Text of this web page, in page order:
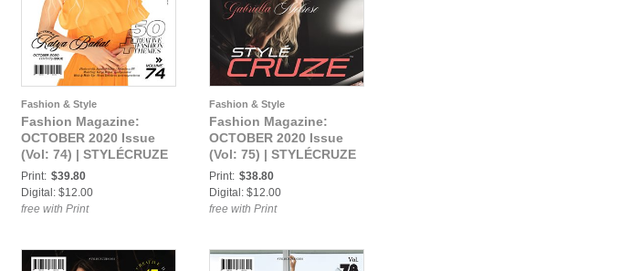
Fashion & Style
Fashion Magazine:
OCTOBER 2020 Issue
(Vol: 74) | STYLÉCRUZE
Magazine
Print: $39.80
Digital: $12.00
free with Print
Fashion & Style
Fashion Magazine:
OCTOBER 2020 Issue
(Vol: 75) | STYLÉCRUZE
Magazine
Print: $38.80
Digital: $12.00
free with Print